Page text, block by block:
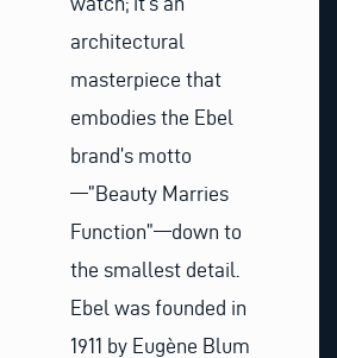
architectural
masterpiece that
embodies the Ebel
brand’s motto
—”Beauty Marries
Function”—down to
the smallest detail.
Ebel was founded in
1911 by Eugène Blum